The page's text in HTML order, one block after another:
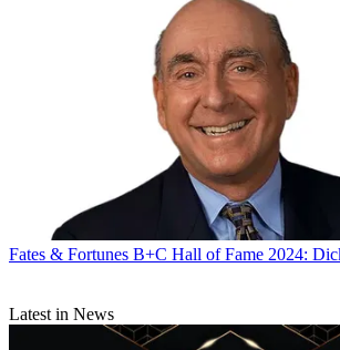
Fates & Fortunes B+C Hall of Fame 2024:
Latest in News